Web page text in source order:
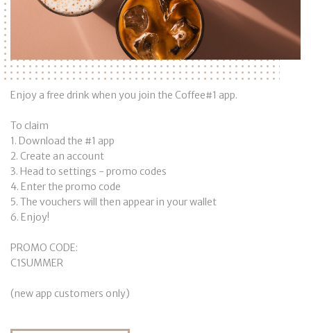
Enjoy a free drink when you join the Coffee#1 app.
To claim
1. Download the #1 app
2. Create an account
3. Head to settings - promo codes
4. Enter the promo code
5. The vouchers will then appear in your wallet
6. Enjoy!
PROMO CODE:
C1SUMMER
(new app customers only)